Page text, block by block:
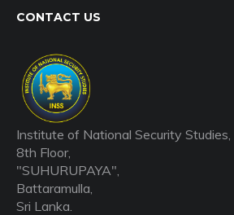
CONTACT US
Institute of National Security Studies,
8th Floor,
"SUHURUPAYA",
Battaramulla,
Sri Lanka.